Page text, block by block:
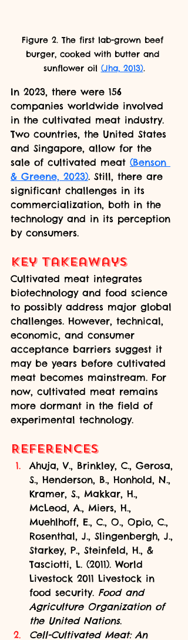
Figure 2. The first lab-grown beef
burger, cooked with butter and
sunflower oil (Jha, 2013).
In 2023, there were 156
companies worldwide involved
in the cultivated meat industry.
Two countries, the United States
and Singapore, allow for the
sale of cultivated meat (Benson
& Greene, 2023). Still, there are
significant challenges in its
commercialization, both in the
technology and in its perception
by consumers.
Key takeaways
Cultivated meat integrates
biotechnology and food science
to possibly address major global
challenges. However, technical,
economic, and consumer
acceptance barriers suggest it
may be years before cultivated
meat becomes mainstream. For
now, cultivated meat remains
more dormant in the field of
experimental technology.
References
Ahuja, V., Brinkley, C., Gerosa,
S., Henderson, B., Honhold, N.,
Kramer, S., Makkar, H.,
McLeod, A., Miers, H.,
Muehlhoff, E., C., O., Opio, C.,
Rosenthal, J., Slingenbergh, J.,
Starkey, P., Steinfeld, H., &
Tasciotti, L. (2011). World
Livestock 2011 Livestock in
food security. Food and
Agriculture Organization of
the United Nations.
Cell-Cultivated Meat: An